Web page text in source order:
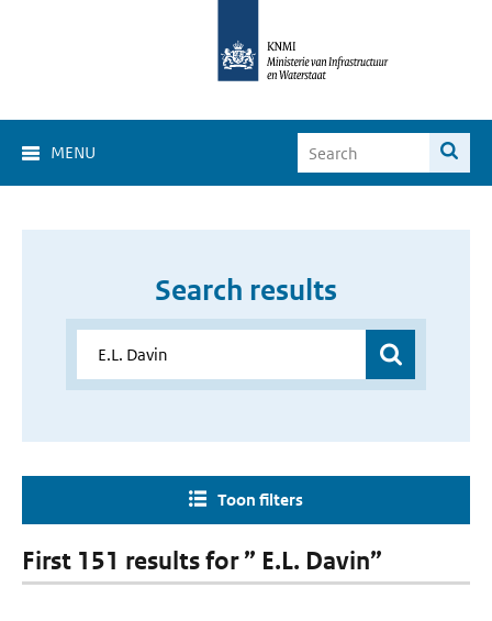
MENU
Search results
Toon filters
First 151 results for ” E.L. Davin”